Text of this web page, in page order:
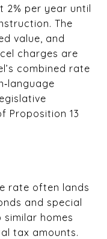
2% per year until
The
value, and
charges are
combined rate
Proposition 13
rate often lands
and special
similar homes
tax amounts.